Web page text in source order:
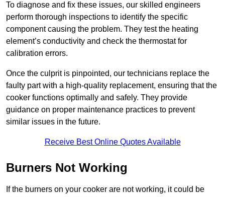
To diagnose and fix these issues, our skilled engineers
perform thorough inspections to identify the specific
component causing the problem. They test the heating
element’s conductivity and check the thermostat for
calibration errors.
Once the culprit is pinpointed, our technicians replace the
faulty part with a high-quality replacement, ensuring that the
cooker functions optimally and safely. They provide
guidance on proper maintenance practices to prevent
similar issues in the future.
Receive Best Online Quotes Available
Burners Not Working
If the burners on your cooker are not working, it could be